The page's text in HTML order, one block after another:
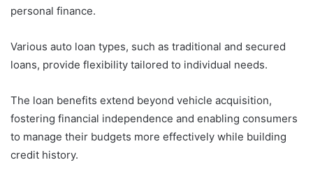
personal finance.
Various auto loan types, such as traditional and secured
loans, provide flexibility tailored to individual needs.
The loan benefits extend beyond vehicle acquisition,
fostering financial independence and enabling consumers
to manage their budgets more effectively while building
credit history.